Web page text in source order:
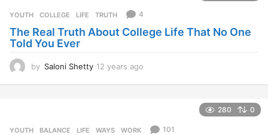
s
a
YOUTH COLLEGE ,LIFE ,TRUTH 4
The Real Truth About College Life That No One
Told You Ever
by Saloni Shetty 12 years ago
280 0
YOUTH BALANCE ,LIFE ,WAYS ,WORK 101